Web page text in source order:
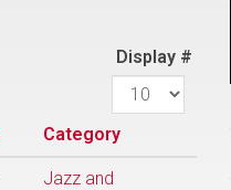
Display #
Category
Jazz and